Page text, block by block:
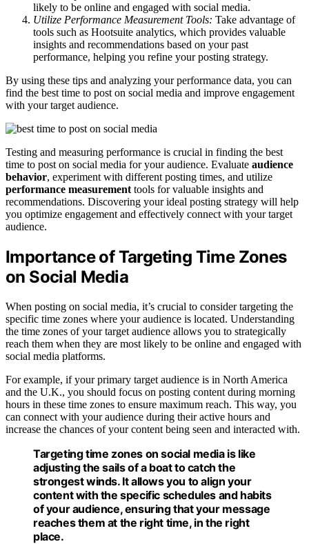
likely to be online and engaged with social media.
Utilize Performance Measurement Tools: Take advantage of
tools such as Hootsuite analytics, which provides valuable
insights and recommendations based on your past
performance, helping you refine your posting strategy.
By using these tips and analyzing your performance data, you can
find the best time to post on social media and improve engagement
with your target audience.
Testing and measuring performance is crucial in finding the best
time to post on social media for your audience. Evaluate audience
behavior, experiment with different posting times, and utilize
performance measurement tools for valuable insights and
recommendations. Discovering your ideal posting strategy will help
you optimize engagement and effectively connect with your target
audience.
Importance of Targeting Time Zones
on Social Media
When posting on social media, it’s crucial to consider targeting the
specific time zones where your audience is located. Understanding
the time zones of your target audience allows you to strategically
reach them when they are most likely to be online and engaged with
social media platforms.
For example, if your primary target audience is in North America
and the U.K., you should focus on posting content during morning
hours in these time zones to ensure maximum reach. This way, you
can connect with your audience during their active hours and
increase the chances of your content being seen and interacted with.
Targeting time zones on social media is like
adjusting the sails of a boat to catch the
strongest winds. It allows you to align your
content with the specific schedules and habits
of your audience, ensuring that your message
reaches them at the right time, in the right
place.